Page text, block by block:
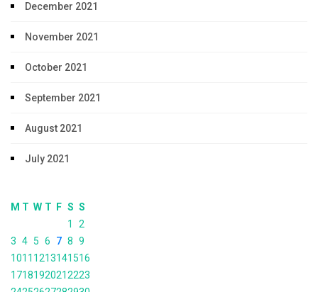
December 2021
November 2021
October 2021
September 2021
August 2021
July 2021
M T W T F S S
1
2
3 4 5 6 7 8 9
1011 1213141516
17181920212223